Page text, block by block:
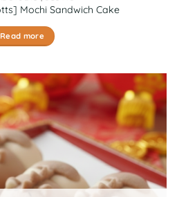
Mochi Sandwich Cake
Read more